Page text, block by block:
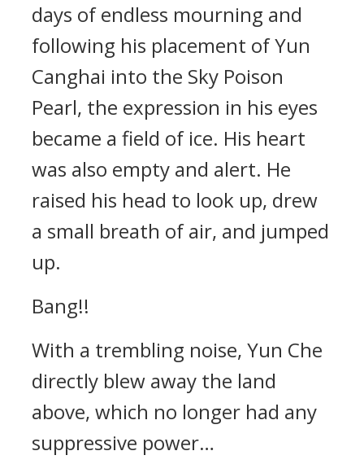
days of endless mourning and
following his placement of Yun
Canghai into the Sky Poison
Pearl, the expression in his eyes
became a field of ice. His heart
was also empty and alert. He
raised his head to look up, drew
a small breath of air, and jumped
up.
Bang!!
With a trembling noise, Yun Che
directly blew away the land
above, which no longer had any
suppressive power…